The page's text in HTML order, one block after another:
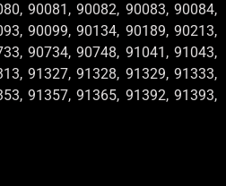
90081, 90082, 90083, 90084,
90099, 90134, 90189, 90213,
90734, 90748, 91041, 91043,
91327, 91328, 91329, 91333,
91357, 91365, 91392, 91393,